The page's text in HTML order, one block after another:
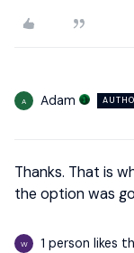
A Adam
Thanks. That is
the option was
W 1 person likes